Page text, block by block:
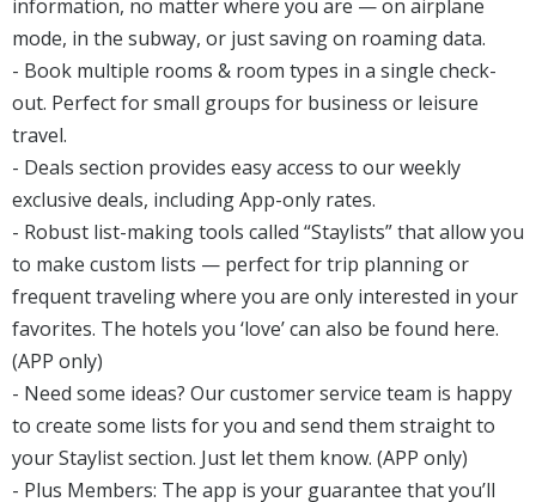
information, no matter where you are — on airplane
mode, in the subway, or just saving on roaming data.
- Book multiple rooms & room types in a single check-
out. Perfect for small groups for business or leisure
travel.
- Deals section provides easy access to our weekly
exclusive deals, including App-only rates.
- Robust list-making tools called “Staylists” that allow you
to make custom lists — perfect for trip planning or
frequent traveling where you are only interested in your
favorites. The hotels you ‘love’ can also be found here.
(APP only)
- Need some ideas? Our customer service team is happy
to create some lists for you and send them straight to
your Staylist section. Just let them know. (APP only)
- Plus Members: The app is your guarantee that you’ll